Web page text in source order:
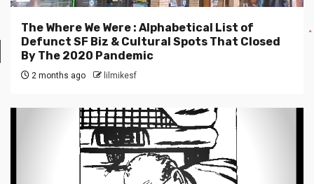
The Where We Were : Alphabetical List of
Defunct SF Biz & Cultural Spots That Closed
By The 2020 Pandemic
2 months ago lilmikesf